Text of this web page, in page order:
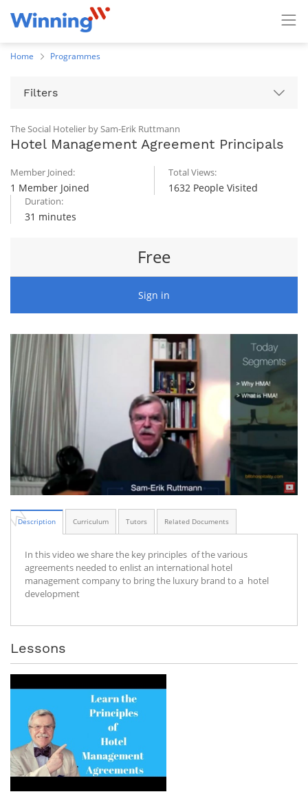
Home Programmes
Filters
The Social Hotelier by Sam-Erik Ruttmann
Hotel Management Agreement Principals
Member Joined:
1 Member Joined
Total Views:
1632 People Visited
Duration:
31 minutes
Free
Sign in
Description Curriculum Tutors Related Documents
In this video we share the key principles of the various
agreements needed to enlist an international hotel
management company to bring the luxury brand to a hotel
development
Lessons